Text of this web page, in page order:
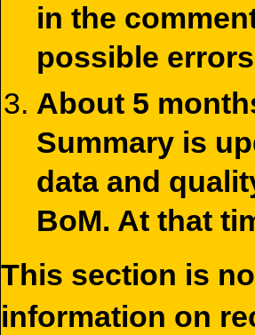
in the
possible
About 5
Summary is
data and
BoM. At that
This section is
information on